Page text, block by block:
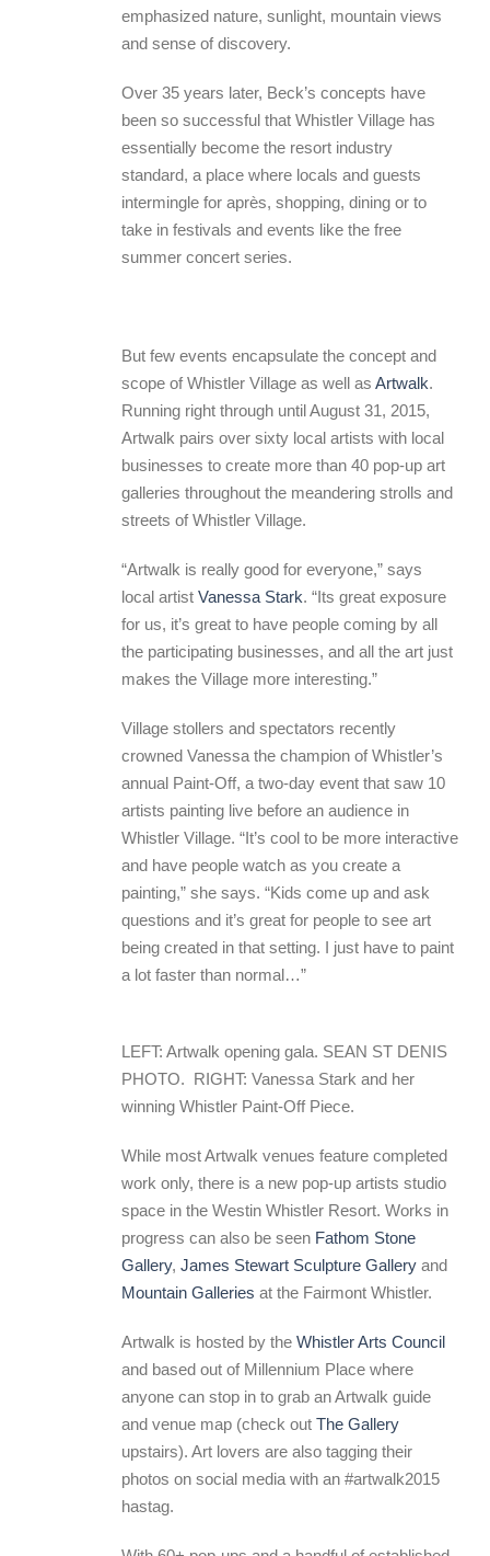
emphasized nature, sunlight, mountain views
and sense of discovery.
Over 35 years later, Beck’s concepts have
been so successful that Whistler Village has
essentially become the resort industry
standard, a place where locals and guests
intermingle for après, shopping, dining or to
take in festivals and events like the free
summer concert series.
But few events encapsulate the concept and
scope of Whistler Village as well as Artwalk.
Running right through until August 31, 2015,
Artwalk pairs over sixty local artists with local
businesses to create more than 40 pop-up art
galleries throughout the meandering strolls and
streets of Whistler Village.
“Artwalk is really good for everyone,” says
local artist Vanessa Stark. “Its great exposure
for us, it’s great to have people coming by all
the participating businesses, and all the art just
makes the Village more interesting.”
Village stollers and spectators recently
crowned Vanessa the champion of Whistler’s
annual Paint-Off, a two-day event that saw 10
artists painting live before an audience in
Whistler Village. “It’s cool to be more interactive
and have people watch as you create a
painting,” she says. “Kids come up and ask
questions and it’s great for people to see art
being created in that setting. I just have to paint
a lot faster than normal…”
LEFT: Artwalk opening gala. SEAN ST DENIS
PHOTO. RIGHT: Vanessa Stark and her
winning Whistler Paint-Off Piece.
While most Artwalk venues feature completed
work only, there is a new pop-up artists studio
space in the Westin Whistler Resort. Works in
progress can also be seen Fathom Stone
Gallery, James Stewart Sculpture Gallery and
Mountain Galleries at the Fairmont Whistler.
Artwalk is hosted by the Whistler Arts Council
and based out of Millennium Place where
anyone can stop in to grab an Artwalk guide
and venue map (check out The Gallery
upstairs). Art lovers are also tagging their
photos on social media with an #artwalk2015
hastag.